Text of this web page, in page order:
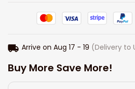
Arrive on Aug 17 - 19 (Delivery to
Buy More Save More!